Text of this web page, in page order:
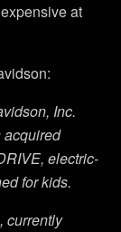
at
Inc.
acquired
electric-
for kids.
currently